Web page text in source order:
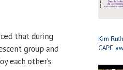
that during
group and
each other’s
Kim
CAPE